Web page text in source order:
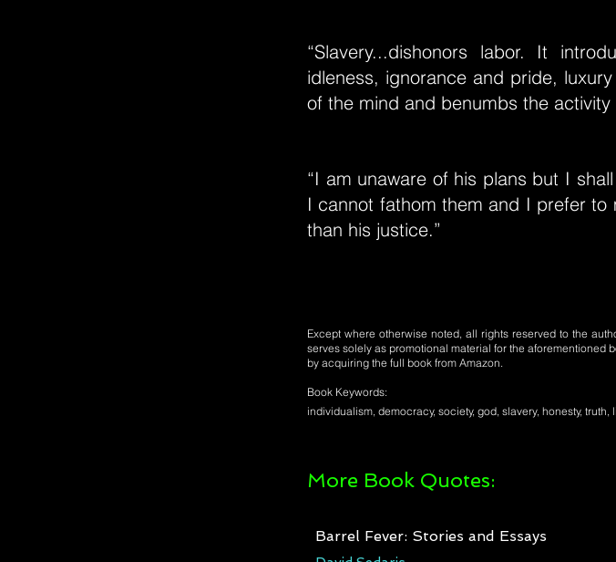
“Slavery...dishonors labor. It
idleness, ignorance and pride,
of the mind and benumbs the activity
“I am unaware of his plans but I
I cannot fathom them and I prefer
than his justice.”
Except where otherwise noted, all rights reserved to the
serves solely as promotional material for the aforementioned
by acquiring the full book from Amazon.
Book Keywords:
individualism, democracy, society, god, slavery, honesty,
More Book Quotes:
Barrel Fever: Stories and Essays